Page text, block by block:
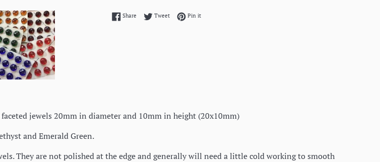
Share Share on Facebook
TweetTweet on Twitter
Pin itPin on Pinterest
jewels 20mm in diameter and 10mm in height (20x10mm)
and Emerald Green.
They are not polished at the edge and generally will need a little cold working to smooth